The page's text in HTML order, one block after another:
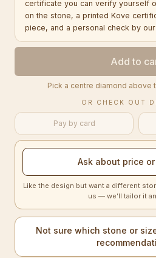
certificate you can verify yourself
on the stone, a printed Kove
piece, and a personal check by
Add to
Pick a centre diamond above
OR CHECK OUT
Pay by card
Ask about price
Like the design but want a different
us — we’ll tailor it
Not sure which stone or